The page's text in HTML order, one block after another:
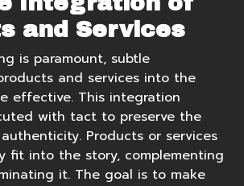
and Services
is paramount, subtle
and services into the
effective. This integration
with tact to preserve the
authenticity. Products or services
fit into the story, complementing
it. The goal is to make